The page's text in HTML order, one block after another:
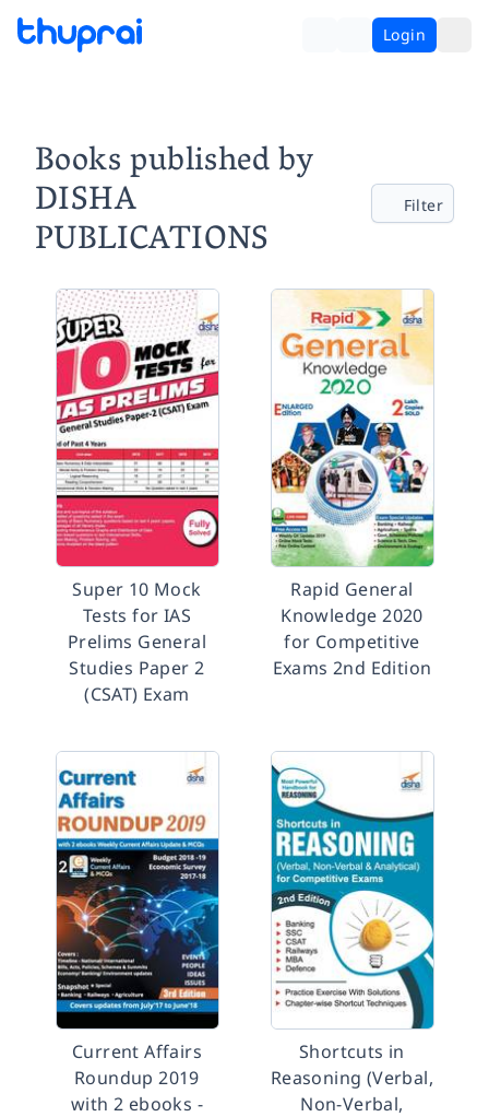
Login
Books published by
DISHA
PUBLICATIONS
Filter
Super 10 Mock
Tests for IAS
Prelims General
Studies Paper 2
(CSAT) Exam
Rapid General
Knowledge 2020
for Competitive
Exams 2nd Edition
Current Affairs
Roundup 2019
with 2 ebooks -
Shortcuts in
Reasoning (Verbal,
Non-Verbal,